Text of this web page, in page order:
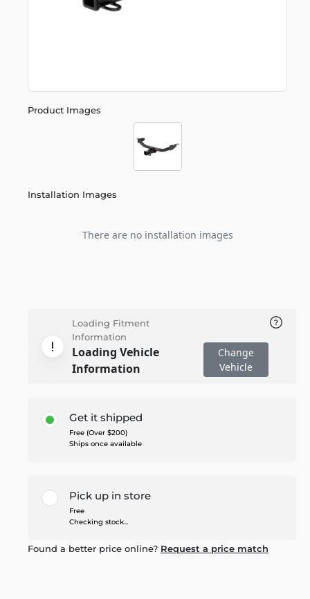
Product Images
Installation Images
There are no installation images
Loading Fitment
Information
Loading Vehicle
Information
Change
Vehicle
Get it shipped
Free (Over $200)
Ships once available
Pick up in store
Free
Checking stock...
Found a better price online? Request a price match